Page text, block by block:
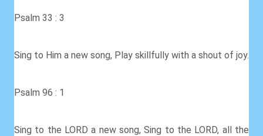
Psalm 33 : 3
Sing to Him a new song, Play skillfully with a shout of joy.
Psalm 96 : 1
Sing to the LORD a new song, Sing to the LORD, all the